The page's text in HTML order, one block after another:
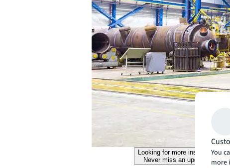
Looking for more insights?
Never miss an update.
You
more